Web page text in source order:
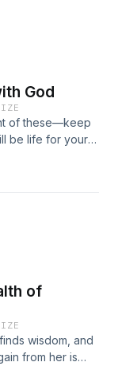
God
of these—keep
be life for your
will walk on
Continued
of
wisdom, and
from her is